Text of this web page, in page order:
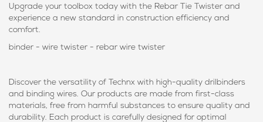
Upgrade your toolbox today with the Rebar Tie Twister and
experience a new standard in construction efficiency and
comfort.
binder - wire twister - rebar wire twister
Discover the versatility of Technx with high-quality drilbinders
and binding wires. Our products are made from first-class
materials, free from harmful substances to ensure quality and
durability. Each product is carefully designed for optimal